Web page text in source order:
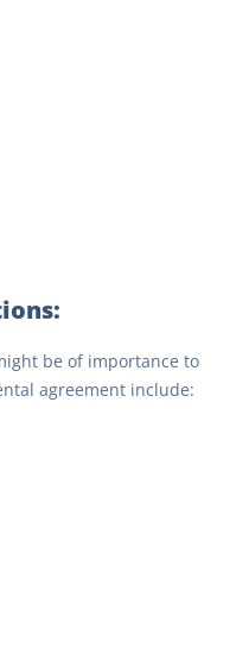
be of importance to
agreement include: